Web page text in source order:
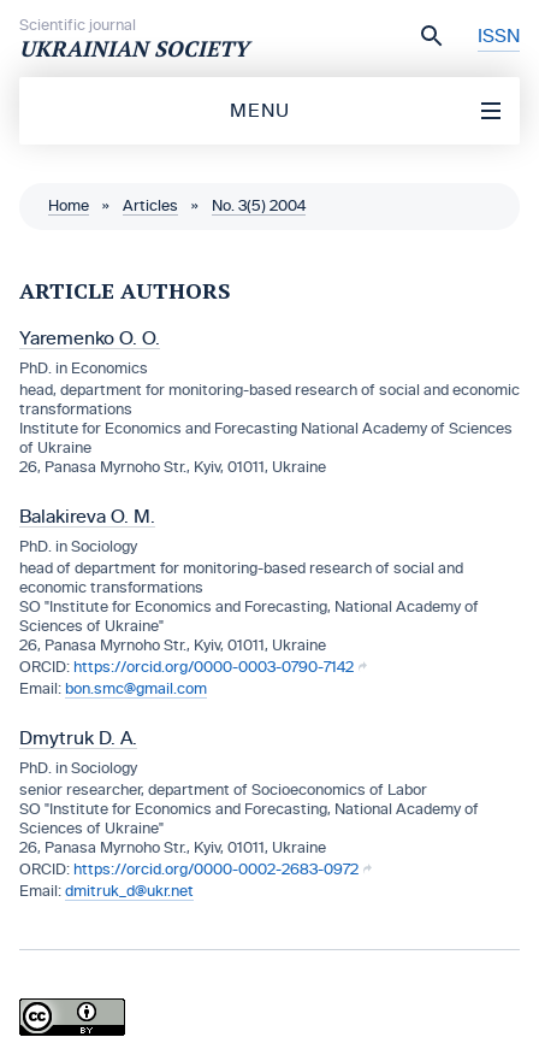
Scientific journal
UKRAINIAN SOCIETY ISSN
MENU
Home » Articles » No. 3(5) 2004
ARTICLE AUTHORS
Yaremenko O. O.
PhD. in Economics
head, department for monitoring-based research of social and economic
transformations
Institute for Economics and Forecasting National Academy of Sciences
of Ukraine
26, Panasa Myrnoho Str., Kyiv, 01011, Ukraine
Balakireva O. M.
PhD. in Sociology
head of department for monitoring-based research of social and
economic transformations
SO "Institute for Economics and Forecasting, National Academy of
Sciences of Ukraine"
26, Panasa Myrnoho Str., Kyiv, 01011, Ukraine
https://orcid.org/0000-0003-0790-7142
bon.smc@gmail.com
Dmytruk D. A.
PhD. in Sociology
senior researcher, department of Socioeconomics of Labor
SO "Institute for Economics and Forecasting, National Academy of
Sciences of Ukraine"
26, Panasa Myrnoho Str., Kyiv, 01011, Ukraine
https://orcid.org/0000-0002-2683-0972
dmitruk_d@ukr.net